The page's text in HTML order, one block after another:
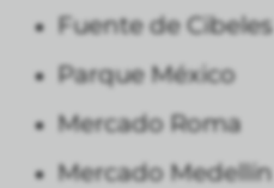
Fuente de Cibeles
Parque México
Mercado Roma
Mercado Medellín